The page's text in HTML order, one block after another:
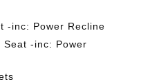
-inc: Power Recline
Seat -inc: Power